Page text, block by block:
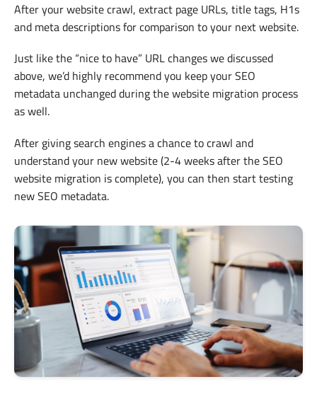
After your website crawl, extract page URLs, title tags, H1s
and meta descriptions for comparison to your next website.
Just like the “nice to have” URL changes we discussed
above, we’d highly recommend you keep your SEO
metadata unchanged during the website migration process
as well.
After giving search engines a chance to crawl and
understand your new website (2-4 weeks after the SEO
website migration is complete), you can then start testing
new SEO metadata.